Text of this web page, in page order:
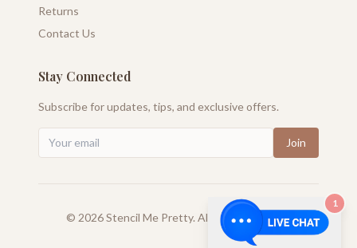
Returns
Contact Us
Stay Connected
Subscribe for updates, tips, and exclusive offers.
Join
© 2026Stencil Me Pretty. All rights reserved.
1